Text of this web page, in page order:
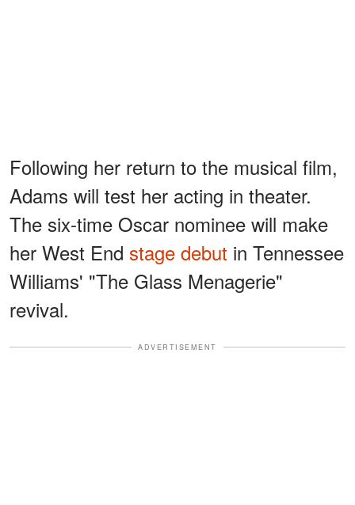
Following her return to the musical film,
Adams will test her acting in theater.
The six-time Oscar nominee will make
her West End stage debut in Tennessee
Williams' "The Glass Menagerie"
revival.
ADVERTISEMENT